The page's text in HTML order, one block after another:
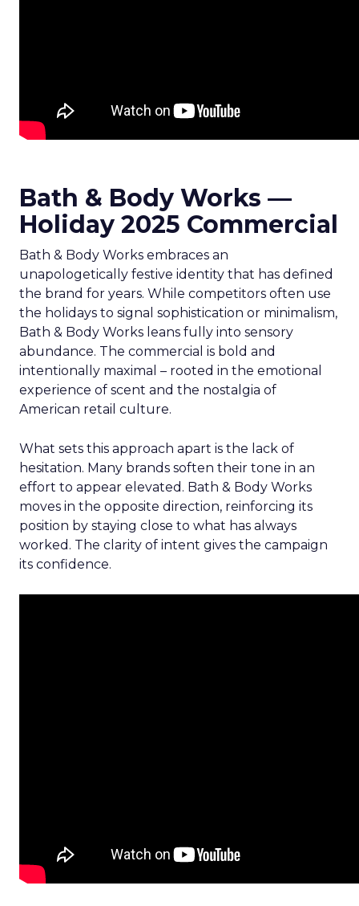
Bath & Body Works —
Holiday 2025 Commercial
Bath & Body Works embraces an
unapologetically festive identity that has defined
the brand for years. While competitors often use
the holidays to signal sophistication or minimalism,
Bath & Body Works leans fully into sensory
abundance. The commercial is bold and
intentionally maximal – rooted in the emotional
experience of scent and the nostalgia of
American retail culture.
What sets this approach apart is the lack of
hesitation. Many brands soften their tone in an
effort to appear elevated. Bath & Body Works
moves in the opposite direction, reinforcing its
position by staying close to what has always
worked. The clarity of intent gives the campaign
its confidence.